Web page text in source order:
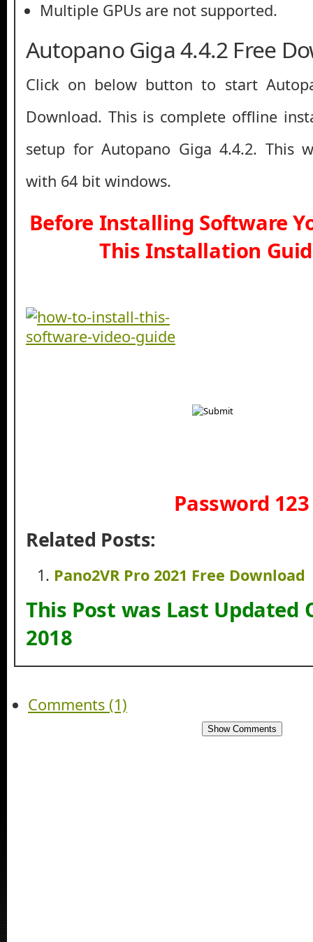
Multiple GPUs are not supported.
Autopano Giga 4.4.2 Free
Click on below button to start
Download. This is complete offline
setup for Autopano Giga 4.4.2. This
with 64 bit windows.
Before Installing Software
This Installation
Password 123
Related Posts:
Pano2VR Pro 2021 Free Download
This Post was Last Updated
2018
Comments (1)
Show Comments